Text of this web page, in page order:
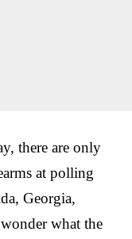
there are only
at polling
Georgia,
what the